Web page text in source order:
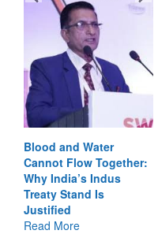
Blood and Water
Cannot Flow Together:
Why India’s Indus
Treaty Stand Is
Justified
Read More